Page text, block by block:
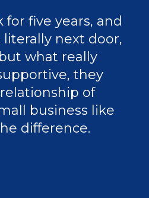
five years, and
literally next door,
what really
they
of
business like
difference.